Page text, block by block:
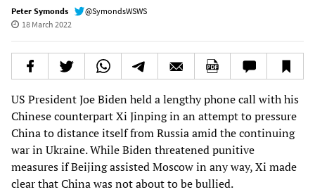
Peter Symonds
@SymondsWSWS
18 March 2022
US President Joe Biden held a lengthy phone call with his
Chinese counterpart Xi Jinping in an attempt to pressure
China to distance itself from Russia amid the continuing
war in Ukraine. While Biden threatened punitive
measures if Beijing assisted Moscow in any way, Xi made
clear that China was not about to be bullied.